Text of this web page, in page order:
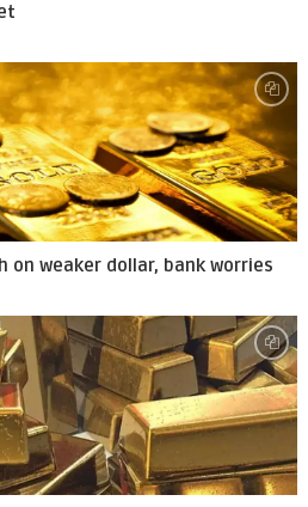
on weaker dollar, bank worries